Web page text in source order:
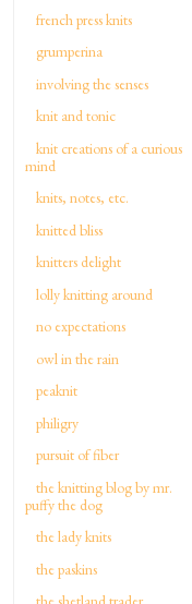
french press knits
grumperina
involving the senses
knit and tonic
knit creations of a curious
mind
knits, notes, etc.
knitted bliss
knitters delight
lolly knitting around
no expectations
owl in the rain
peaknit
philigry
pursuit of fiber
the knitting blog by mr.
puffy the dog
the lady knits
the paskins